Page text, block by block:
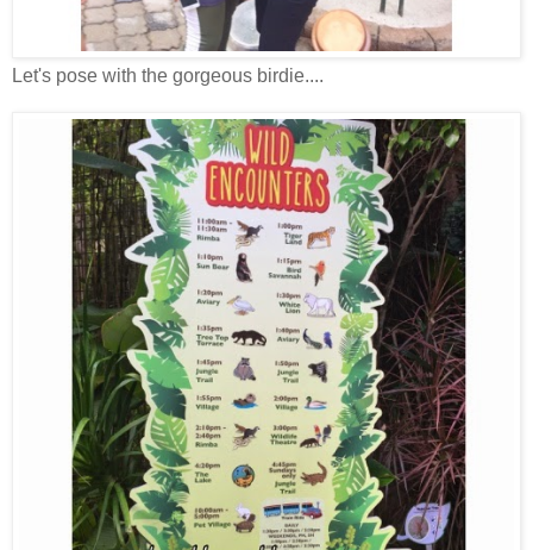
Let's pose with the gorgeous birdie....